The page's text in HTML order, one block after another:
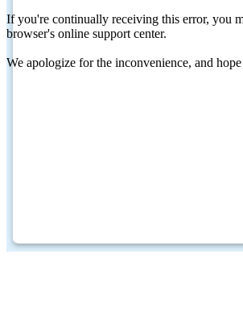
If you're continually receiving this error, you
browser's online support center.
We apologize for the inconvenience, and